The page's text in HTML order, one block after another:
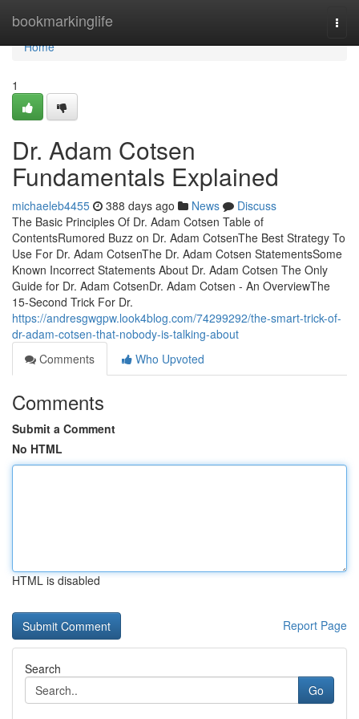
bookmarkinglife
Home
Home
1
Dr. Adam Cotsen
Fundamentals Explained
michaeleb4455 388 days ago News
Discuss
The Basic Principles Of Dr. Adam Cotsen Table of
ContentsRumored Buzz on Dr. Adam CotsenThe Best Strategy To
Use For Dr. Adam CotsenThe Dr. Adam Cotsen StatementsSome
Known Incorrect Statements About Dr. Adam Cotsen The Only
Guide for Dr. Adam CotsenDr. Adam Cotsen - An OverviewThe
15-Second Trick For Dr.
https://andresgwgpw.look4blog.com/74299292/the-smart-trick-of-
dr-adam-cotsen-that-nobody-is-talking-about
Comments
Who Upvoted
Comments
Submit a Comment
No HTML
HTML is disabled
Report Page
Search
Go